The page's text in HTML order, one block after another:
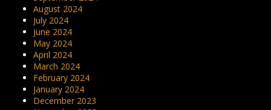
August 2024
July 2024
June 2024
May 2024
April 2024
March 2024
February 2024
January 2024
December 2023